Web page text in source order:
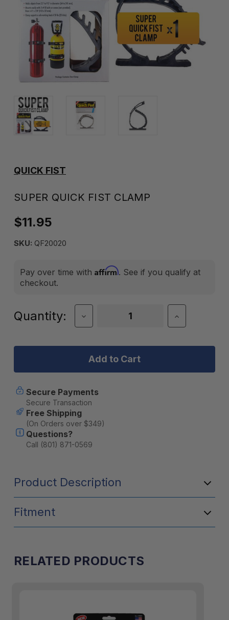
QUICK FIST
SUPER QUICK FIST CLAMP
$11.95
SKU: QF20020
Pay over time with Affirm. See if you qualify at
checkout.
Current
Quantity:
Decrease
Quantity
Super
Fist
Clamp
Increase
Quantity
Super
Clamp
Secure Payments
Secure Transaction
Free Shipping
(On Orders over $349)
Questions?
Call (801) 871-0569
Product Description
Fitment
RELATED PRODUCTS